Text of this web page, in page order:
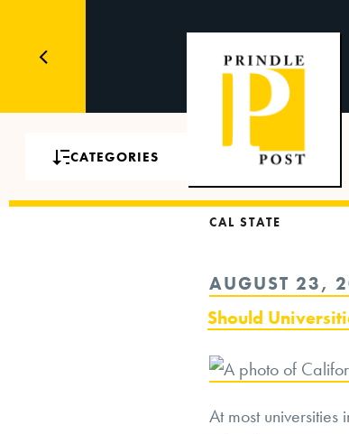
CATEGORIES
CAL STATE
POSTED
ON
AUGUST 23,
Should
At most